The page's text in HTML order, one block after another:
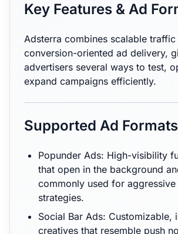
Key Features & Ad
Adsterra combines scalable
conversion-oriented ad delivery,
advertisers several ways to test,
expand campaigns efficiently.
Supported Ad Formats
Popunder Ads: High-visibility
that open in the background
commonly used for
strategies.
Social Bar Ads: Customizable,
creatives that resemble push